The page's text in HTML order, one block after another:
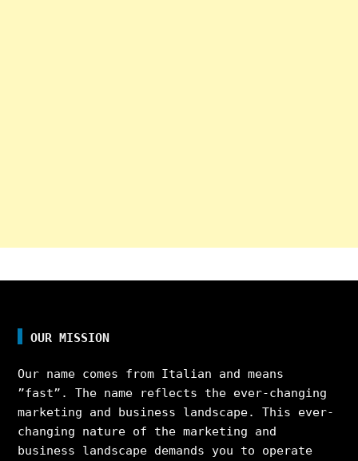
OUR MISSION
Our name comes from Italian and means
”fast”. The name reflects the ever-changing
marketing and business landscape. This ever-
changing nature of the marketing and
business landscape demands you to operate